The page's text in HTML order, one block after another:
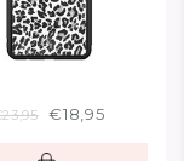
€18,95